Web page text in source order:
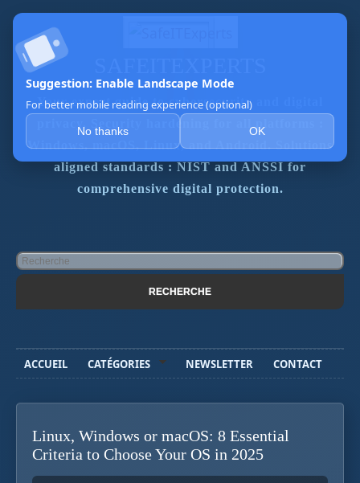
Your expert guide to cybersecurity and digital
Windows, macOS, Linux, and Android. Solutions
aligned standards : NIST and ANSSI for
comprehensive digital protection.
ACCUEIL CATÉGORIES NEWSLETTER CONTACT
Linux, Windows or macOS: 8 Essential
Criteria to Choose Your OS in 2025
Suggestion: Enable Landscape Mode
For better mobile reading experience (optional)
No thanks OK